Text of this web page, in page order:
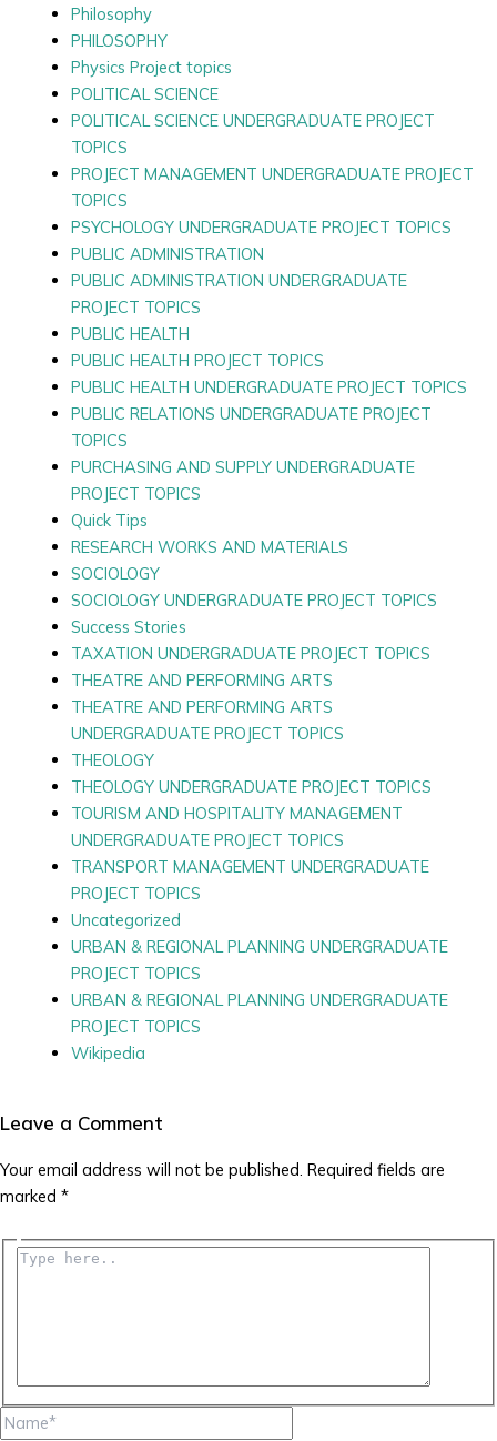
Philosophy
PHILOSOPHY
Physics Project topics
POLITICAL SCIENCE
POLITICAL SCIENCE UNDERGRADUATE PROJECT
TOPICS
PROJECT MANAGEMENT UNDERGRADUATE PROJECT
TOPICS
PSYCHOLOGY UNDERGRADUATE PROJECT TOPICS
PUBLIC ADMINISTRATION
PUBLIC ADMINISTRATION UNDERGRADUATE
PROJECT TOPICS
PUBLIC HEALTH
PUBLIC HEALTH PROJECT TOPICS
PUBLIC HEALTH UNDERGRADUATE PROJECT TOPICS
PUBLIC RELATIONS UNDERGRADUATE PROJECT
TOPICS
PURCHASING AND SUPPLY UNDERGRADUATE
PROJECT TOPICS
Quick Tips
RESEARCH WORKS AND MATERIALS
SOCIOLOGY
SOCIOLOGY UNDERGRADUATE PROJECT TOPICS
Success Stories
TAXATION UNDERGRADUATE PROJECT TOPICS
THEATRE AND PERFORMING ARTS
THEATRE AND PERFORMING ARTS
UNDERGRADUATE PROJECT TOPICS
THEOLOGY
THEOLOGY UNDERGRADUATE PROJECT TOPICS
TOURISM AND HOSPITALITY MANAGEMENT
UNDERGRADUATE PROJECT TOPICS
TRANSPORT MANAGEMENT UNDERGRADUATE
PROJECT TOPICS
Uncategorized
URBAN & REGIONAL PLANNING UNDERGRADUATE
PROJECT TOPICS
URBAN & REGIONAL PLANNING UNDERGRADUATE
PROJECT TOPICS
Wikipedia
Leave a Comment
Your email address will not be published. Required fields are
marked *
Type
Name*